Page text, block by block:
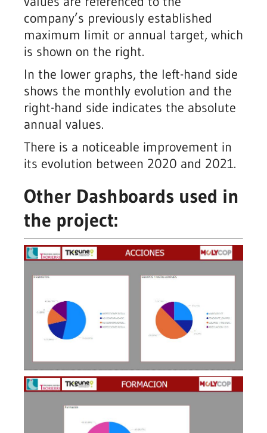
company’s previously established
maximum limit or annual target, which
is shown on the right.
In the lower graphs, the left-hand side
shows the monthly evolution and the
right-hand side indicates the absolute
annual values.
There is a noticeable improvement in
its evolution between 2020 and 2021.
Other Dashboards used in
the project: